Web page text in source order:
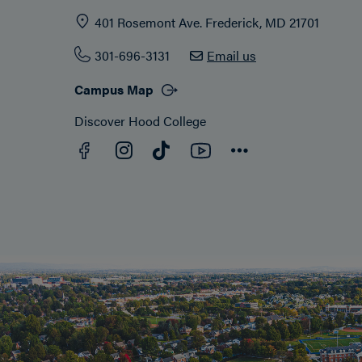
401 Rosemont Ave. Frederick, MD 21701
301-696-3131
Email us
Campus Map
Discover Hood College
Facebook
Instagram
TikTokYouTube